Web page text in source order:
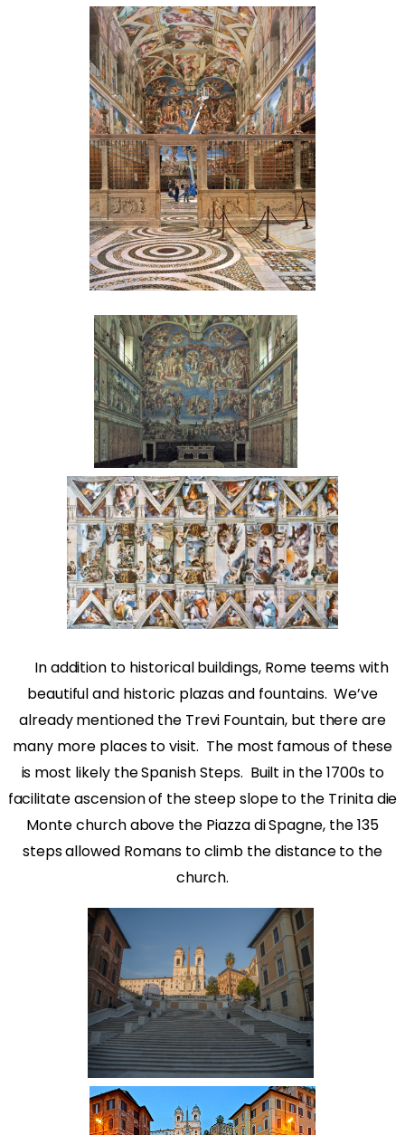
In addition to historical buildings, Rome teems with
beautiful and historic plazas and fountains. We’ve
already mentioned the Trevi Fountain, but there are
many more places to visit. The most famous of these
is most likely the Spanish Steps. Built in the 1700s to
facilitate ascension of the steep slope to the Trinita die
Monte church above the Piazza di Spagne, the 135
steps allowed Romans to climb the distance to the
church.